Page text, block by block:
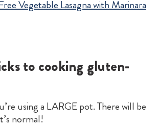
Vegetable Lasagna with Marinara
to cooking gluten-
using a LARGE pot. There will be
normal!